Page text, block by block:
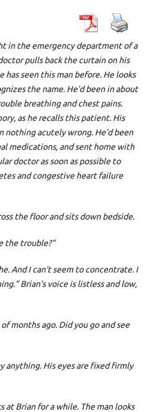
in the emergency department of a
pulls back the curtain on his
has seen this man before. He looks
the name. He’d been in about
breathing and chest pains.
as he recalls this patient. His
nothing acutely wrong. He’d been
medications, and sent home with
doctor as soon as possible to
and congestive heart failure
the floor and sits down bedside.
the trouble?”
And I can’t seem to concentrate. I
Brian’s voice is listless and low,
months ago. Did you go and see
anything. His eyes are fixed firmly
at Brian for a while. The man looks